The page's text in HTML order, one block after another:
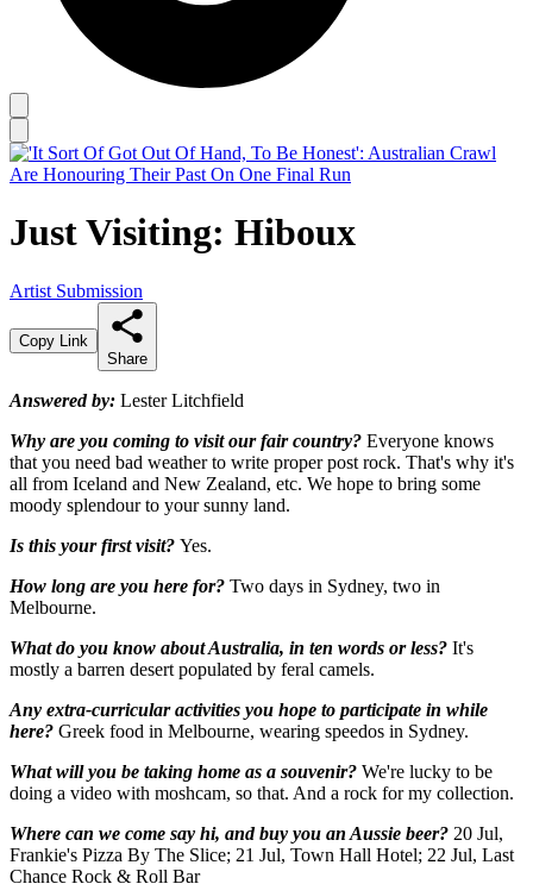
Just Visiting: Hiboux
Artist Submission
Copy Link
Share
Answered by: Lester Litchfield
Why are you coming to visit our fair country? Everyone knows
that you need bad weather to write proper post rock. That's why it's
all from Iceland and New Zealand, etc. We hope to bring some
moody splendour to your sunny land.
Is this your first visit? Yes.
How long are you here for? Two days in Sydney, two in
Melbourne.
What do you know about Australia, in ten words or less? It's
mostly a barren desert populated by feral camels.
Any extra-curricular activities you hope to participate in while
here? Greek food in Melbourne, wearing speedos in Sydney.
What will you be taking home as a souvenir? We're lucky to be
doing a video with moshcam, so that. And a rock for my collection.
Where can we come say hi, and buy you an Aussie beer? 20 Jul,
Frankie's Pizza By The Slice; 21 Jul, Town Hall Hotel; 22 Jul, Last
Chance Rock & Roll Bar